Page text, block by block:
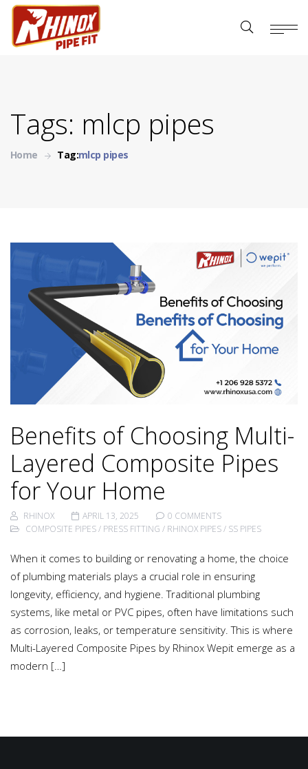
Tags: mlcp pipes
Home Tag:mlcp pipes
Benefits of Choosing Multi-
Layered Composite Pipes
for Your Home
RHINOX APRIL 13, 2025
0 COMMENTS
COMPOSITE PIPES/ PRESS FITTING / RHINOX PIPES/ SS PIPES
When it comes to building or renovating a home, the choice
of plumbing materials plays a crucial role in ensuring
longevity, efficiency, and hygiene. Traditional plumbing
systems, like metal or PVC pipes, often have limitations such
as corrosion, leaks, or temperature sensitivity. This is where
Multi-Layered Composite Pipes by Rhinox Wepit emerge as a
modern […]